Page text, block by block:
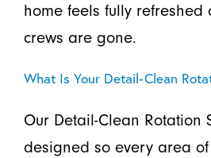
home feels fully refreshed
crews are gone.
What Is Your Detail-Clean
Our Detail-Clean Rotation
designed so every area